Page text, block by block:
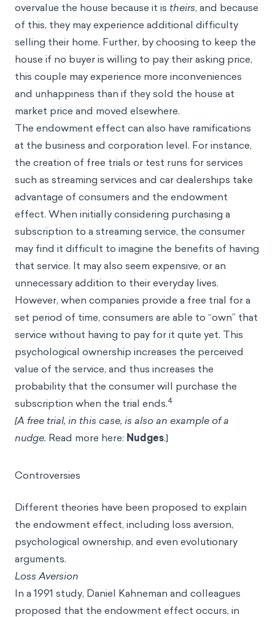
overvalue the house because it is theirs, and because
of this, they may experience additional difficulty
selling their home. Further, by choosing to keep the
house if no buyer is willing to pay their asking price,
this couple may experience more inconveniences
and unhappiness than if they sold the house at
market price and moved elsewhere.
The endowment effect can also have ramifications
at the business and corporation level. For instance,
the creation of free trials or test runs for services
such as streaming services and car dealerships take
advantage of consumers and the endowment
effect. When initially considering purchasing a
subscription to a streaming service, the consumer
may find it difficult to imagine the benefits of having
that service. It may also seem expensive, or an
unnecessary addition to their everyday lives.
However, when companies provide a free trial for a
set period of time, consumers are able to “own” that
service without having to pay for it quite yet. This
psychological ownership increases the perceived
value of the service, and thus increases the
probability that the consumer will purchase the
subscription when the trial ends.4
[A free trial, in this case, is also an example of a
nudge. Read more here: Nudges.]
Controversies
Different theories have been proposed to explain
the endowment effect, including loss aversion,
psychological ownership, and even evolutionary
arguments.
Loss Aversion
In a 1991 study, Daniel Kahneman and colleagues
proposed that the endowment effect occurs, in